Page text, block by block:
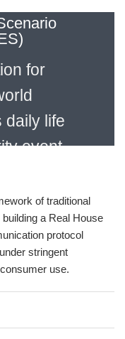
for
daily life
event
of traditional
a Real House
protocol
stringent
use.